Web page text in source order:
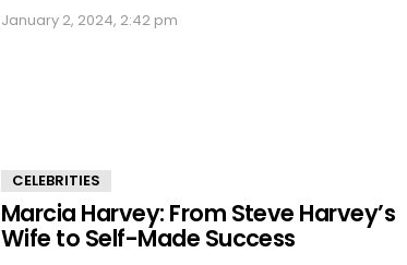
January 2, 2024, 2:42 pm
CELEBRITIES
Marcia Harvey: From Steve Harvey’s
Wife to Self-Made Success